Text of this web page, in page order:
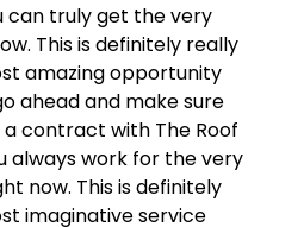
can truly get the very
This is definitely really
amazing opportunity
ahead and make sure
contract with The Roof
always work for the very
now. This is definitely
imaginative service